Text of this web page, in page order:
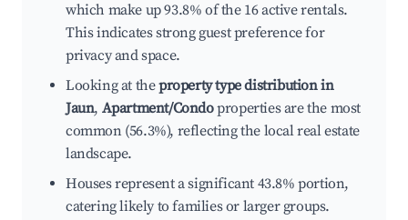
which make up 93.8% of the 16 active rentals.
This indicates strong guest preference for
privacy and space.
Looking at theproperty type distribution in
Jaun, Apartment/Condoproperties are the most
common (56.3%), reflecting the local real estate
landscape.
Houses represent a significant 43.8% portion,
catering likely to families or larger groups.